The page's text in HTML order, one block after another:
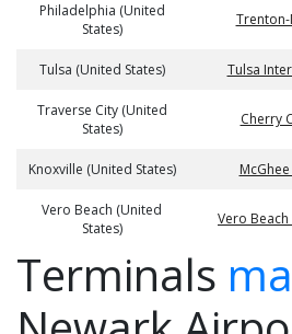
Philadelphia (United
States)
Tulsa (United States) Tulsa
Traverse City (United
States)
Cherry
Knoxville (United States)
Vero Beach (United
States)
Vero
Terminals